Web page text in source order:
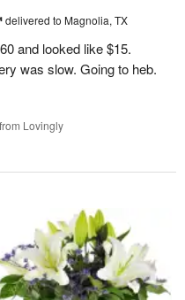
delivered to Magnolia, TX
and looked like $15.
was slow. Going to heb.
Lovingly